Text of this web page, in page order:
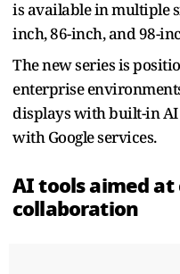
is available in multiple
inch, 86-inch, and 98-
The new series is
enterprise
displays with built-in
with Google services.
AI tools aimed at
collaboration